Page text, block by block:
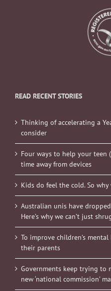
READ RECENT STORIES
Thinking of accelerating a
consider
Four ways to help your teen
time away from devices
Kids do feel the cold. So
Australian unis have
Here’s why we can’t just
To improve children’s
their parents
Governments keep trying to
new ‘national commission’